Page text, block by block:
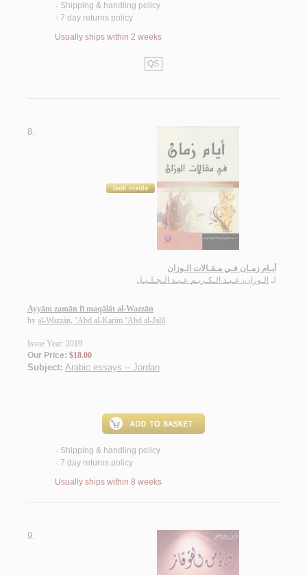
< Shipping & handling policy
< 7 day returns policy
Usually ships within 2 weeks
QS
8.
أيـام زمـان فـي مـقـالات الـوزان
لـ الـوزان، عـبـد الـكـريـم عـبـد الـجـلـيـل
Ayyām zamān fī maqālāt al-Wazzān
by al-Wazzān, ‘Abd al-Karīm ‘Abd al-Jalīl
Issue Year: 2019
Our Price: $18.00
Subject: Arabic essays -- Jordan.
< Shipping & handling policy
< 7 day returns policy
Usually ships within 8 weeks
9.